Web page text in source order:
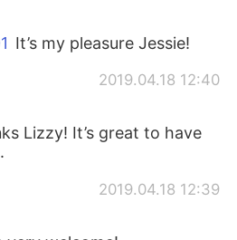
It’s my pleasure Jessie!
2019.04.18 12:40
Lizzy! It’s great to have
2019.04.18 12:39